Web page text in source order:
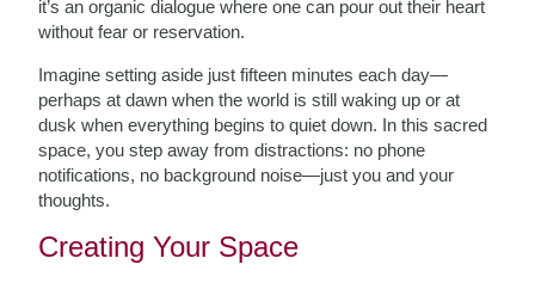
it’s an organic dialogue where one can pour out their heart
without fear or reservation.
Imagine setting aside just fifteen minutes each day—
perhaps at dawn when the world is still waking up or at
dusk when everything begins to quiet down. In this sacred
space, you step away from distractions: no phone
notifications, no background noise—just you and your
thoughts.
Creating Your Space